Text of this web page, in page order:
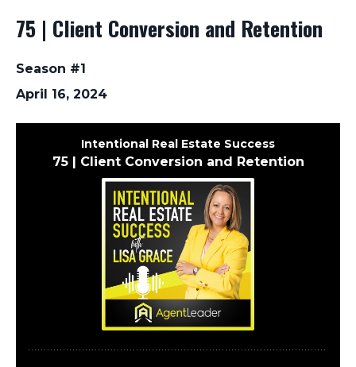
75 | Client Conversion and Retention
Season #1
April 16, 2024